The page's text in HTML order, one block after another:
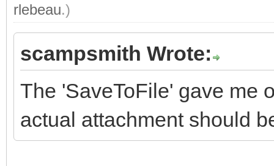
rlebeau.)
scampsmith Wrote:
The 'SaveToFile' gave me
actual attachment should